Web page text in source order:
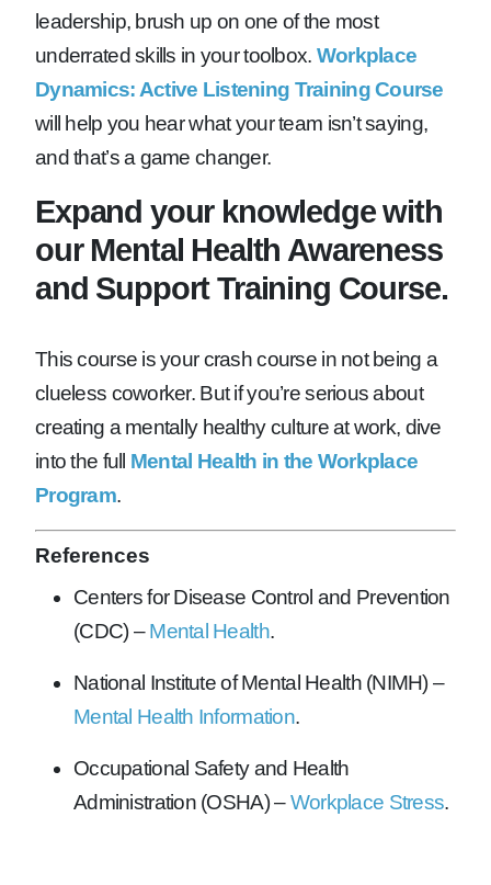
leadership, brush up on one of the most
underrated skills in your toolbox. Workplace
Dynamics: Active Listening Training Course
will help you hear what your team isn’t saying,
and that’s a game changer.
Expand your knowledge with
our Mental Health Awareness
and Support Training Course.
This course is your crash course in not being a
clueless coworker. But if you’re serious about
creating a mentally healthy culture at work, dive
into the full Mental Health in the Workplace
Program.
References
Centers for Disease Control and Prevention
(CDC) –Mental Health.
National Institute of Mental Health (NIMH) –
Mental Health Information.
Occupational Safety and Health
Administration (OSHA) –Workplace Stress.